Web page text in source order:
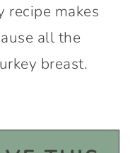
recipe makes
all the
breast.